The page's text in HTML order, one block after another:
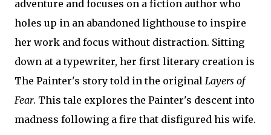
adventure and focuses on a fiction author who
holes up in an abandoned lighthouse to inspire
her work and focus without distraction. Sitting
down at a typewriter, her first literary creation is
The Painter's story told in the original Layers of
Fear. This tale explores the Painter's descent into
madness following a fire that disfigured his wife.